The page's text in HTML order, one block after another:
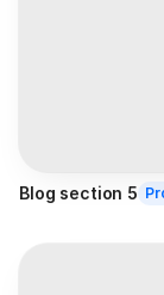
Blog section 5